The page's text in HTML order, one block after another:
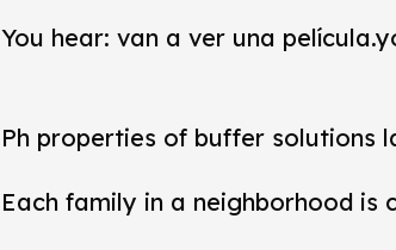
You hear: van a ver una
Ph properties of buffer solutions
Each family in a neighborhood is